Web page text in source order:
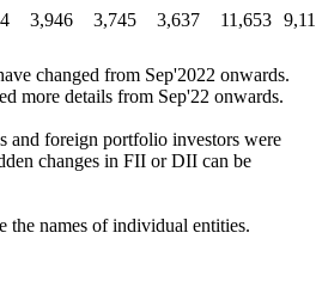
3,946 3,745 3,637 11,653
changed from Sep'2022 onwards.
more details from Sep'22 onwards.
and foreign portfolio investors were
changes in FII or DII can be
the names of individual entities.